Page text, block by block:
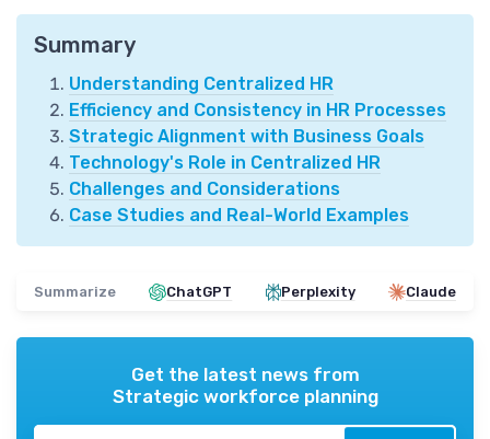
Summary
Understanding Centralized HR
Efficiency and Consistency in HR Processes
Strategic Alignment with Business Goals
Technology's Role in Centralized HR
Challenges and Considerations
Case Studies and Real-World Examples
Summarize ChatGPT Perplexity Claude
Get the latest news from
Strategic workforce planning